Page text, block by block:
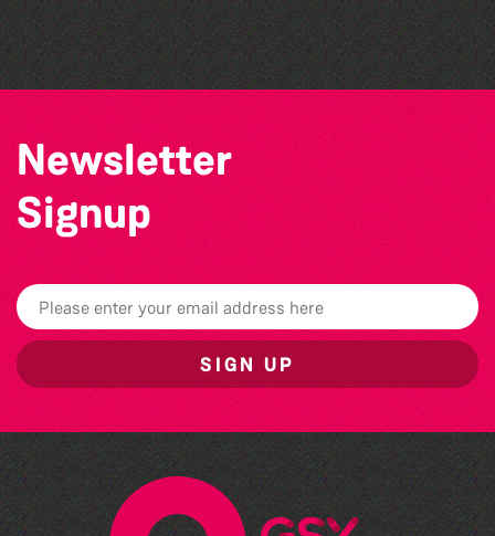
Herm Art Retreat 2026
Newsletter
Signup
SIGN UP